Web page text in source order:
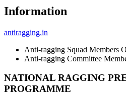
Information
antiragging.in
Anti-ragging Squad Members
Anti-ragging Committee
NATIONAL RAGGING
PROGRAMME